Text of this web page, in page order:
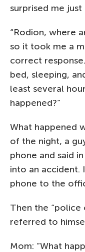
surprised me just
“Rodion, where
so it took me a
correct
bed, sleeping,
least several
happened?”
What happened
of the night, a
phone and said
into an accident.
phone to the
Then the
referred to
Mom: “What